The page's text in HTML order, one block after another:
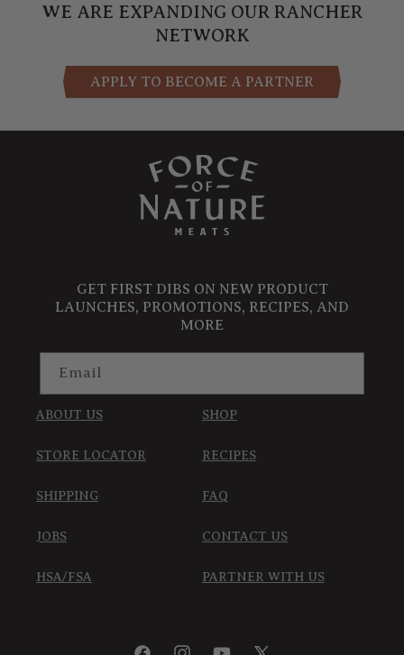
WE ARE EXPANDING OUR RANCHER
NETWORK
APPLY TO BECOME A PARTNER
GET FIRST DIBS ON NEW PRODUCT
LAUNCHES, PROMOTIONS, RECIPES, AND
MORE
Email
ABOUT US SHOP
STORE LOCATOR RECIPES
SHIPPING FAQ
JOBS CONTACT US
HSA/FSA PARTNER WITH US